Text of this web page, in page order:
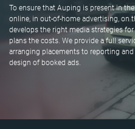
To ensure that Auping is present in
online, in out-of-home advertising, on
develops the right media strategies for
plans the costs. We provide a full
arranging placements to reporting
design of booked ads.